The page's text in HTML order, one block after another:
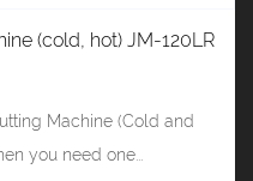
(cold, hot) JM-120LR
Machine (Cold and
you need one...